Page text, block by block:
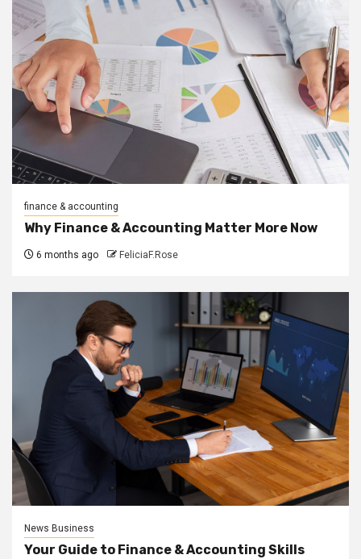
finance & accounting
Why Finance & Accounting Matter More Now
6 months ago FeliciaF.Rose
News Business
Your Guide to Finance & Accounting Skills